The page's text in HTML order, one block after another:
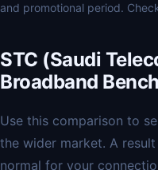
and promotional period.
STC (Saudi
Broadband
Use this comparison to
the wider market. A
normal for your